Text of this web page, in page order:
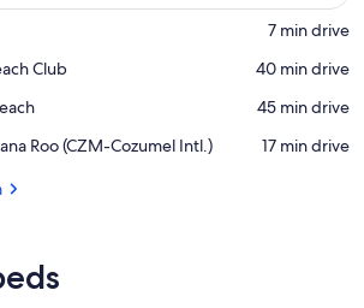
‪7 min drive‬
Club
‪40 min drive‬
‪45 min drive‬
Roo (CZM-Cozumel Intl.)
‪17 min drive‬